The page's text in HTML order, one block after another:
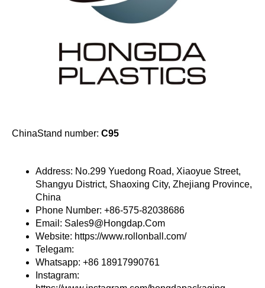
ChinaStand number: C95
Address: No.299 Yuedong Road, Xiaoyue Street,
Shangyu District, Shaoxing City, Zhejiang Province,
China
Phone Number: +86-575-82038686
Email: Sales9@Hongdap.Com
Website: https://www.rollonball.com/
Telegam:
Whatsapp: +86 18917990761
Instagram: